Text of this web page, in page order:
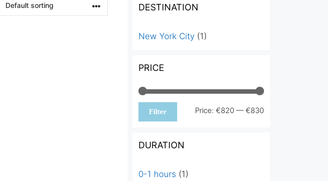
DESTINATION
New York City (1)
PRICE
Min
Max
Filter Price: €820 — €830
DURATION
0-1 hours (1)